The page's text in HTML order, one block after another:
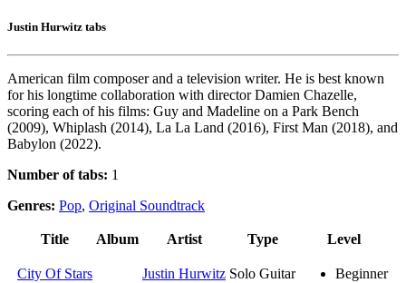
Justin Hurwitz tabs
American film composer and a television writer. He is best known
for his longtime collaboration with director Damien Chazelle,
scoring each of his films: Guy and Madeline on a Park Bench
(2009), Whiplash (2014), La La Land (2016), First Man (2018), and
Babylon (2022).
Number of tabs: 1
Genres: Pop, Original Soundtrack
Title Album Artist Type Level
City Of Stars Justin Hurwitz Solo Guitar Beginner